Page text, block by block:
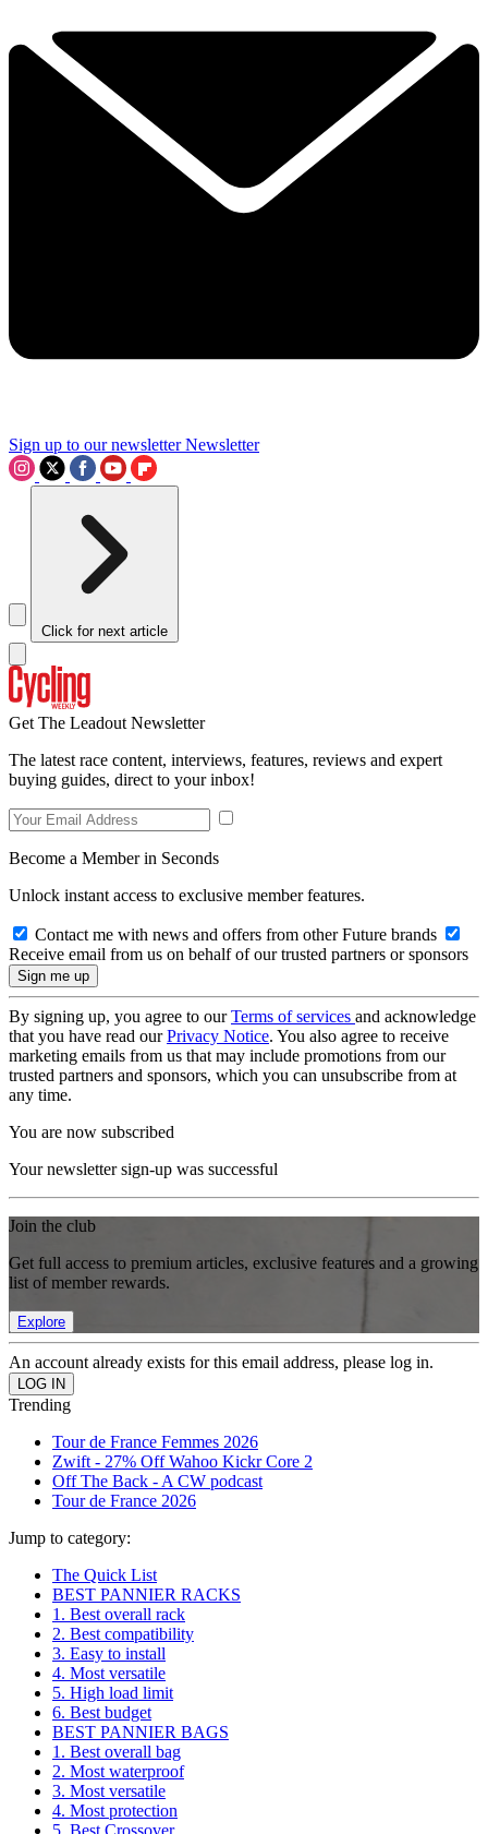
Sign up to our newsletter Newsletter
Click for next article
Get The Leadout Newsletter
The latest race content, interviews, features, reviews and expert
buying guides, direct to your inbox!
Become a Member in Seconds
Unlock instant access to exclusive member features.
Contact me with news and offers from other Future brands
Receive email from us on behalf of our trusted partners or sponsors
By signing up, you agree to ourTerms of services and acknowledge
that you have read ourPrivacy Notice. You also agree to receive
marketing emails from us that may include promotions from our
trusted partners and sponsors, which you can unsubscribe from at
any time.
You are now subscribed
Your newsletter sign-up was successful
Join the club
Get full access to premium articles, exclusive features and a growing
list of member rewards.
Explore
An account already exists for this email address, please log in.
Trending
Tour de France Femmes 2026
Zwift - 27% Off Wahoo Kickr Core 2
Off The Back - A CW podcast
Tour de France 2026
Jump to category:
The Quick List
BEST PANNIER RACKS
1. Best overall rack
2. Best compatibility
3. Easy to install
4. Most versatile
5. High load limit
6. Best budget
BEST PANNIER BAGS
1. Best overall bag
2. Most waterproof
3. Most versatile
4. Most protection
5. Best Crossover